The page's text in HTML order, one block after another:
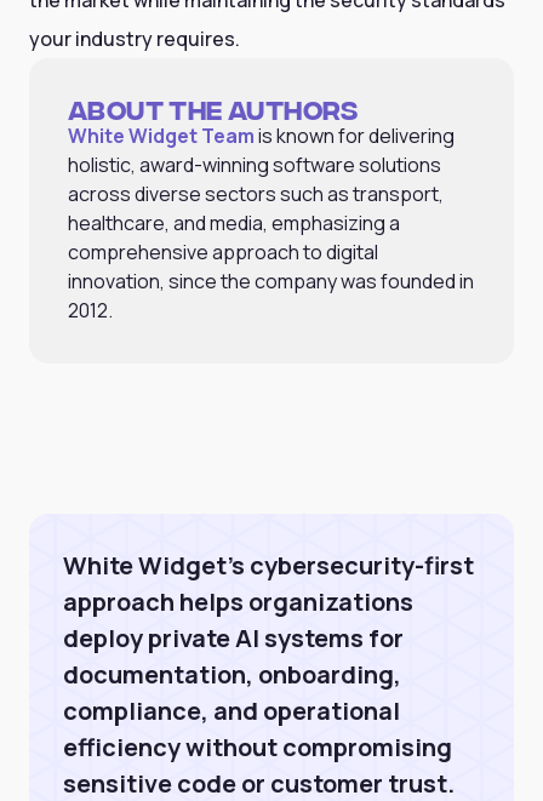
your industry requires.
About the Authors
White Widget Teamis known for delivering
holistic, award-winning software solutions
across diverse sectors such as transport,
healthcare, and media, emphasizing a
comprehensive approach to digital
innovation, since the company was founded in
2012.
White Widget’s cybersecurity-first
approach helps organizations
deploy private AI systems for
documentation, onboarding,
compliance, and operational
efficiency without compromising
sensitive code or customer trust.